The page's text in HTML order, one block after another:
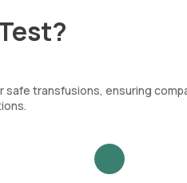
transfusions, ensuring